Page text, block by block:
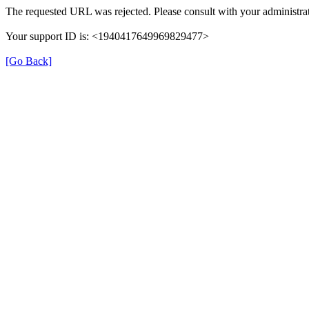
The requested URL was rejected. Please consult with your
Your support ID is: <1940417649969829477>
[Go Back]